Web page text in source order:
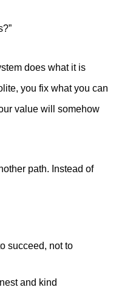
does what it is
you fix what you can
value will somehow
path. Instead of
succeed, not to
and kind